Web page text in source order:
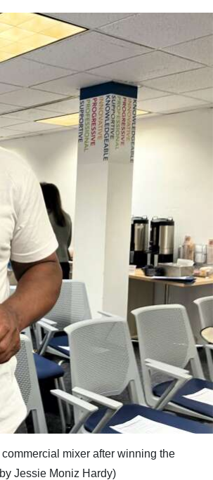
mixer after winning the
Jessie Moniz Hardy)